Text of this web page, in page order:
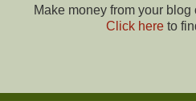
Make money from your
Click hereto